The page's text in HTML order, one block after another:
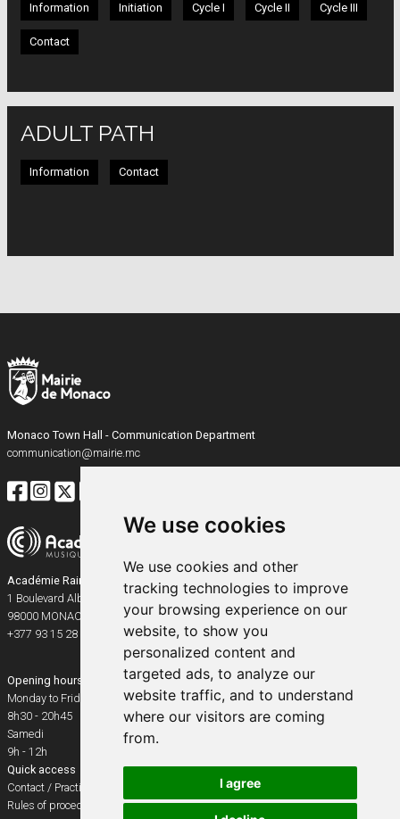
We use cookies
We use cookies and other
tracking technologies to improve
your browsing experience on our
website, to show you
personalized content and
targeted ads, to analyze our
website traffic, and to understand
where our visitors are coming
from.
I agree
Information Initiation Cycle I Cycle II Cycle III
Contact
ADULT PATH
Information Contact
Monaco Town Hall - Communication Department
communication@mairie.mc
Académie Rainier III
1 Boulevard Albert Ier
98000 MONACO
+377 93 15 28 91
Opening hours
Monday to Friday
8h30 - 20h45
Samedi
9h - 12h
Quick access
Contact / Practical info
Rules of procedure